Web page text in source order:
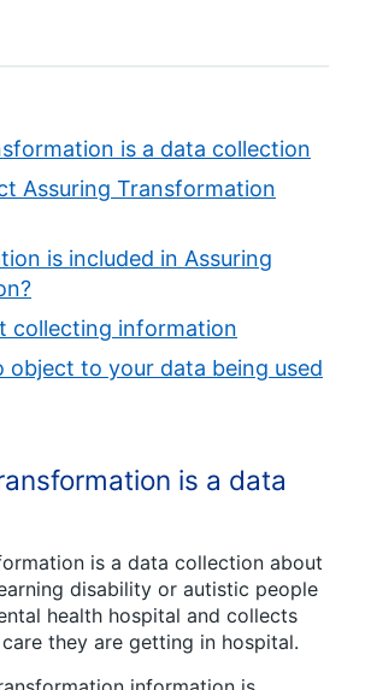
is a data collection
Assuring Transformation
is included in Assuring
collecting information
object to your data being used
is a data
is a data collection about
disability or autistic people
health hospital and collects
they are getting in hospital.